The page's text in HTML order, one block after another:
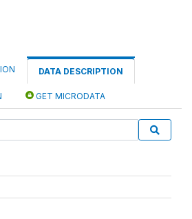
DATA DESCRIPTION
GET MICRODATA